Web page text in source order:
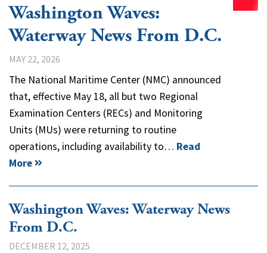
Washington Waves:
Waterway News From D.C.
MAY 22, 2026
The National Maritime Center (NMC) announced
that, effective May 18, all but two Regional
Examination Centers (RECs) and Monitoring
Units (MUs) were returning to routine
operations, including availability to… Read
More
Washington Waves: Waterway News
From D.C.
DECEMBER 12, 2025